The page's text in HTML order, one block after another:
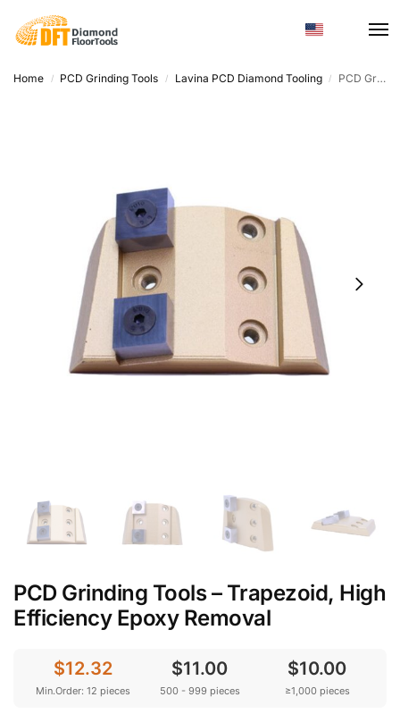
Home / PCD Grinding Tools / Lavina PCD Diamond Tooling / PCD Grinding Tools – Trapezoid, High Efficiency Epoxy Removal
PCD Grinding Tools – Trapezoid, High
Efficiency Epoxy Removal
Min.Order: 12 pieces
$12.32
500 - 999 pieces
$11.00
≥1,000 pieces
$10.00